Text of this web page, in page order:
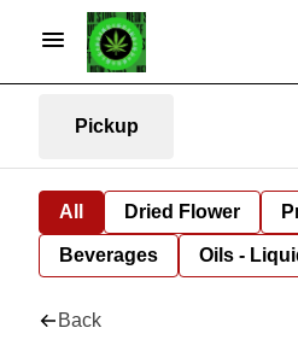
Pickup
All Dried Flower
Beverages Oils -
Back